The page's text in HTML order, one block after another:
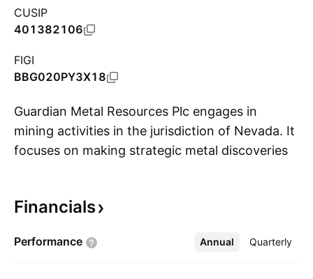
CUSIP
401382106
FIGI
BBG020PY3X18
Guardian Metal Resources Plc engages in
mining activities in the jurisdiction of Nevada. It
focuses on making strategic metal discoveries
Garfield, Kibby Basin, and Stonewall. The
headquartered in London, the United Kingdom.
Financials
Performance Annual Quarterly
More